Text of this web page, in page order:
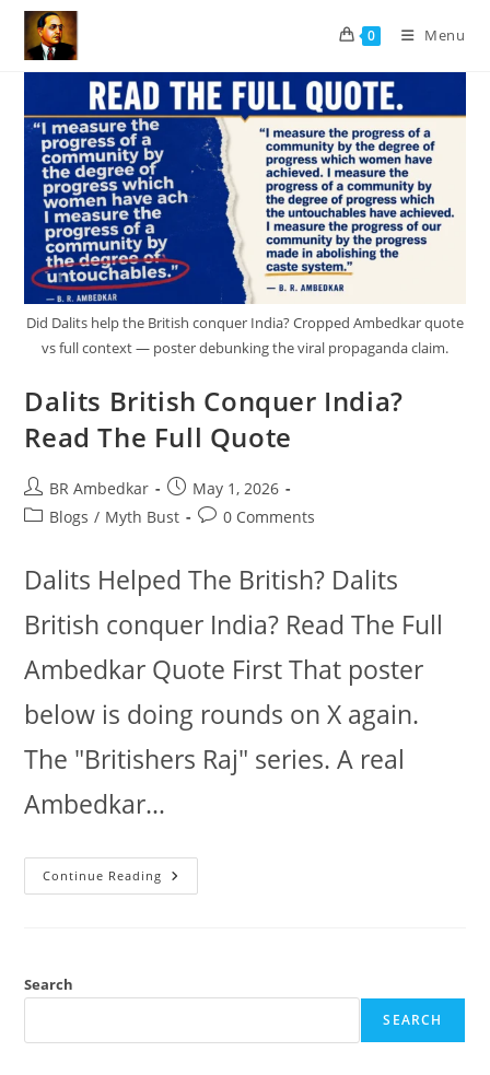
Skip
content
0 Menu
Did Dalits help the British conquer India? Cropped Ambedkar quote
vs full context — poster debunking the viral propaganda claim.
Dalits British Conquer India?
Read The Full Quote
Post
author:
BR Ambedkar
Post
published:
May 1, 2026
PostBlogs / Myth Bust
Post0 Comments
Dalits Helped The British? Dalits
British conquer India? Read The Full
Ambedkar Quote First That poster
below is doing rounds on X again.
The "Britishers Raj" series. A real
Ambedkar…
Continue Reading Dalits
British
Search
SEARCH